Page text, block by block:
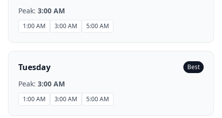
Peak: 3:00 AM
1:00 AM 3:00 AM 5:00 AM
Tuesday Best
Peak: 3:00 AM
1:00 AM 3:00 AM 5:00 AM